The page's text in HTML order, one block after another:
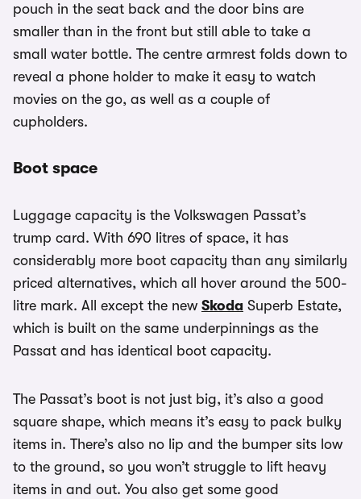
pouch in the seat back and the door bins are
smaller than in the front but still able to take a
small water bottle. The centre armrest folds down to
reveal a phone holder to make it easy to watch
movies on the go, as well as a couple of
cupholders.
Boot space
Luggage capacity is the Volkswagen Passat’s
trump card. With 690 litres of space, it has
considerably more boot capacity than any similarly
priced alternatives, which all hover around the 500-
litre mark. All except the new Skoda Superb Estate,
which is built on the same underpinnings as the
Passat and has identical boot capacity.
The Passat’s boot is not just big, it’s also a good
square shape, which means it’s easy to pack bulky
items in. There’s also no lip and the bumper sits low
to the ground, so you won’t struggle to lift heavy
items in and out. You also get some good